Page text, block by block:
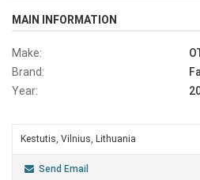
MAIN INFORMATION
Make:
Brand:
Year:
Kestutis, Vilnius, Lithuania
Send Email